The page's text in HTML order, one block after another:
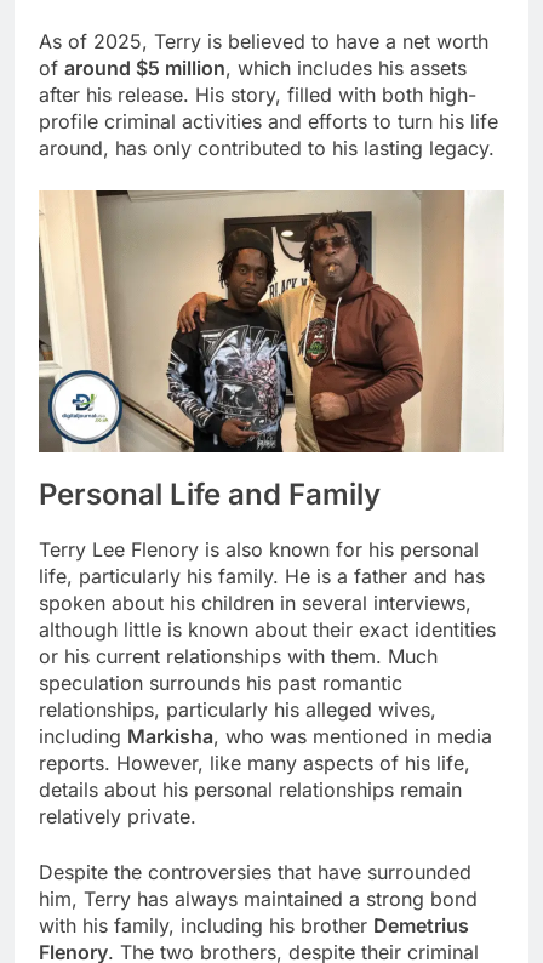
As of 2025, Terry is believed to have a net worth
of around $5 million, which includes his assets
after his release. His story, filled with both high-
profile criminal activities and efforts to turn his life
around, has only contributed to his lasting legacy.
Personal Life and Family
Terry Lee Flenory is also known for his personal
life, particularly his family. He is a father and has
spoken about his children in several interviews,
although little is known about their exact identities
or his current relationships with them. Much
speculation surrounds his past romantic
relationships, particularly his alleged wives,
including Markisha, who was mentioned in media
reports. However, like many aspects of his life,
details about his personal relationships remain
relatively private.
Despite the controversies that have surrounded
him, Terry has always maintained a strong bond
with his family, including his brother Demetrius
Flenory. The two brothers, despite their criminal